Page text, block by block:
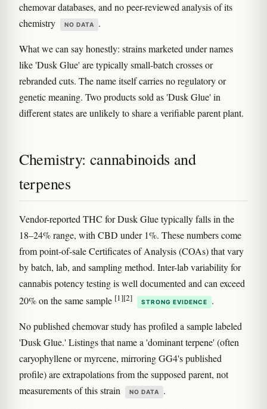
chemovar databases, and no peer-reviewed analysis of its
chemistry
NO DATA .
What we can say honestly: strains marketed under names
like 'Dusk Glue' are typically small-batch crosses or
rebranded cuts. The name itself carries no regulatory or
genetic meaning. Two products sold as 'Dusk Glue' in
different states are unlikely to share a verifiable parent plant.
Chemistry: cannabinoids and
terpenes
Vendor-reported THC for Dusk Glue typically falls in the
18–24% range, with CBD under 1%. These numbers come
from point-of-sale Certificates of Analysis (COAs) that vary
by batch, lab, and sampling method. Inter-lab variability for
cannabis potency testing is well documented and can exceed
20% on the same sample [1][2] STRONG EVIDENCE .
No published chemovar study has profiled a sample labeled
'Dusk Glue.' Listings that name a 'dominant terpene' (often
caryophyllene or myrcene, mirroring GG4's published
profile) are extrapolations from the supposed parent, not
measurements of this strain
NO DATA .